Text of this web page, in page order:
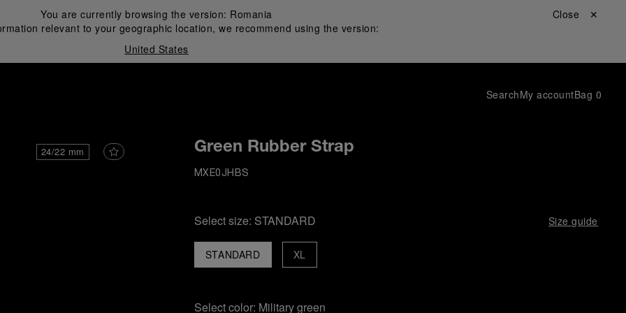
You are currently browsing the version: Romania
relevant to your geographic location, we recommend using the version:
United States
Close ✕
SearchMy accountBag 0
24/22 mm Green Rubber Strap
MXE0JHBS
Select size: STANDARD Size guide
STANDARD XL
Select color: Military green